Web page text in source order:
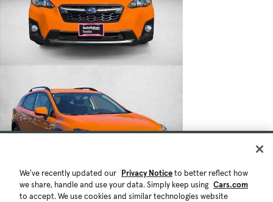
We've recently updated our Privacy Noticeto better reflect how
we share, handle and use your data. Simply keep using Cars.com
to accept. We use cookies and similar technologies website